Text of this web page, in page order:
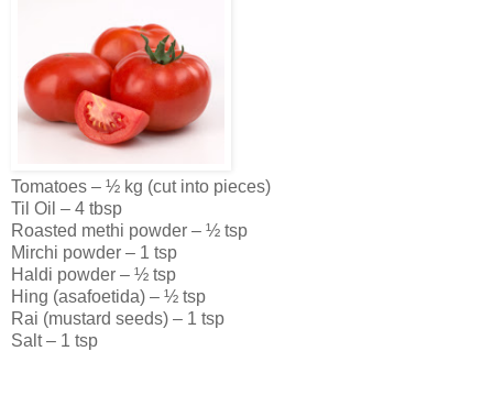
Tomatoes – ½ kg (cut into pieces)
Til Oil – 4 tbsp
Roasted methi powder – ½ tsp
Mirchi powder – 1 tsp
Haldi powder – ½ tsp
Hing (asafoetida) – ½ tsp
Rai (mustard seeds) – 1 tsp
Salt – 1 tsp